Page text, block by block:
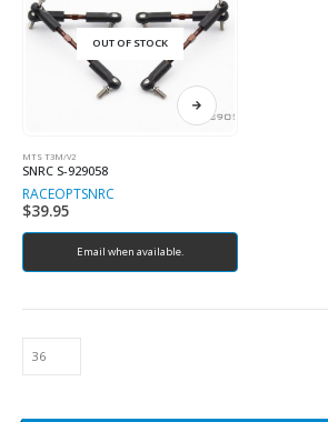
OUT OF STOCK
MTS T3M/V2
SNRC S-929058
RACEOPTSNRC
$39.95
Email when available.